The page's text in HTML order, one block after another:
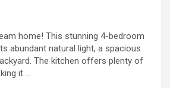
home! This stunning 4-bedroom
abundant natural light, a spacious
The kitchen offers plenty of
it …